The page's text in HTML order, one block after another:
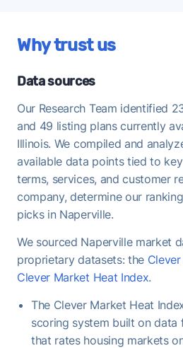
correctly.
median of 35 days to close -
when planning your move-
Why trust us
Data sources
Our Research Team identified
and 49 listing plans currently
Illinois. We compiled and
available data points tied to
terms, services, and customer
company, determine our
picks in Naperville.
We sourced Naperville market
proprietary datasets: the
Clever Market Heat Index.
The Clever Market Heat
scoring system built on data
that rates housing markets